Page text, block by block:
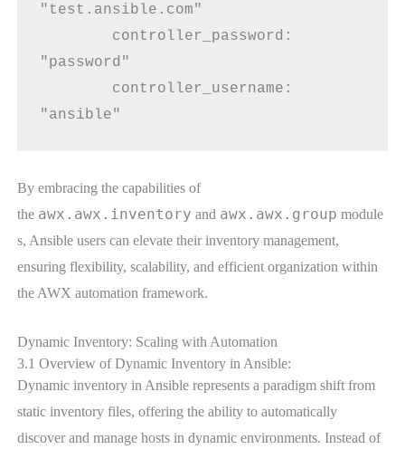
"test.ansible.com"
"password"
"ansible"
By embracing the capabilities of
the awx.awx.inventory and awx.awx.group module
s, Ansible users can elevate their inventory management,
ensuring flexibility, scalability, and efficient organization within
the AWX automation framework.
Dynamic Inventory: Scaling with Automation
3.1 Overview of Dynamic Inventory in Ansible:
Dynamic inventory in Ansible represents a paradigm shift from
static inventory files, offering the ability to automatically
discover and manage hosts in dynamic environments. Instead of